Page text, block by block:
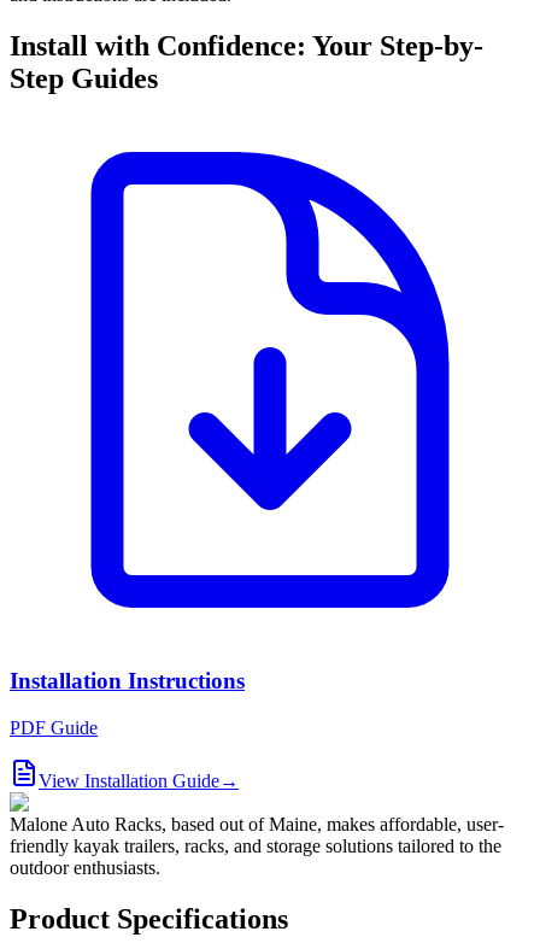
Install with Confidence: Your Step-by-
Step Guides
Installation Instructions
PDF Guide
View Installation Guide→
Malone Auto Racks, based out of Maine, makes affordable, user-
friendly kayak trailers, racks, and storage solutions tailored to the
outdoor enthusiasts.
Product Specifications